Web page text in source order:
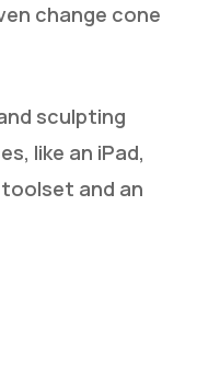
change cone
sculpting
like an iPad,
and an